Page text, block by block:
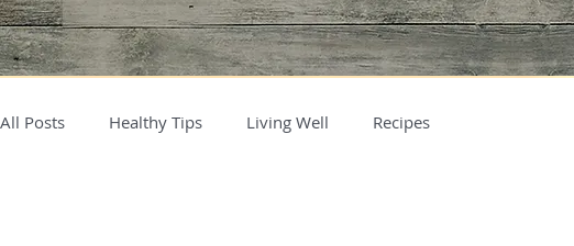
All Posts Healthy Tips Living Well Recipes